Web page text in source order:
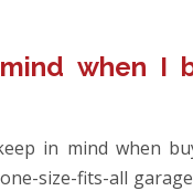
when I
in mind when
size-fits-all